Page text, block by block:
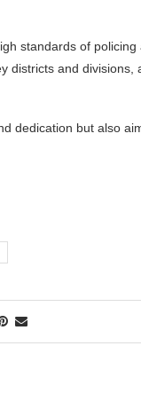
standards of policing
districts and divisions,
dedication but also